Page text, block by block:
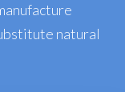
natural